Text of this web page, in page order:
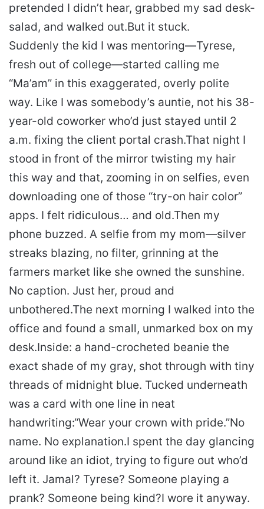
pretended I didn’t hear, grabbed my sad desk-
salad, and walked out.But it stuck.
Suddenly the kid I was mentoring—Tyrese,
fresh out of college—started calling me
“Ma’am” in this exaggerated, overly polite
way. Like I was somebody’s auntie, not his 38-
year-old coworker who’d just stayed until 2
a.m. fixing the client portal crash.That night I
stood in front of the mirror twisting my hair
this way and that, zooming in on selfies, even
downloading one of those “try-on hair color”
apps. I felt ridiculous… and old.Then my
phone buzzed. A selfie from my mom—silver
streaks blazing, no filter, grinning at the
farmers market like she owned the sunshine.
No caption. Just her, proud and
unbothered.The next morning I walked into the
office and found a small, unmarked box on my
desk.Inside: a hand-crocheted beanie the
exact shade of my gray, shot through with tiny
threads of midnight blue. Tucked underneath
was a card with one line in neat
handwriting:“Wear your crown with pride.”No
name. No explanation.I spent the day glancing
around like an idiot, trying to figure out who’d
left it. Jamal? Tyrese? Someone playing a
prank? Someone being kind?I wore it anyway.